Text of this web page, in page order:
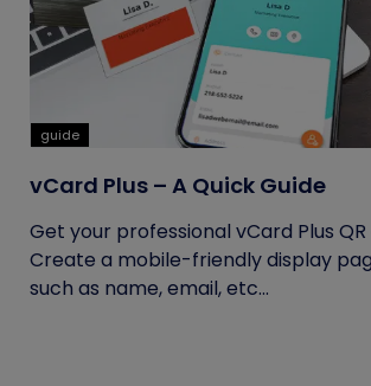
guide
vCard Plus – A Quick Guide
Get your professional vCard Plus
Create a mobile-friendly display
such as name, email, etc...